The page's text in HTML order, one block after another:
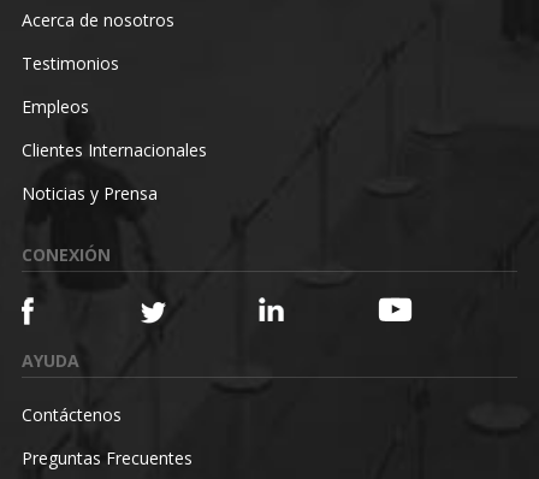
Acerca de nosotros
Testimonios
Empleos
Clientes Internacionales
Noticias y Prensa
CONEXIÓN
AYUDA
Contáctenos
Preguntas Frecuentes